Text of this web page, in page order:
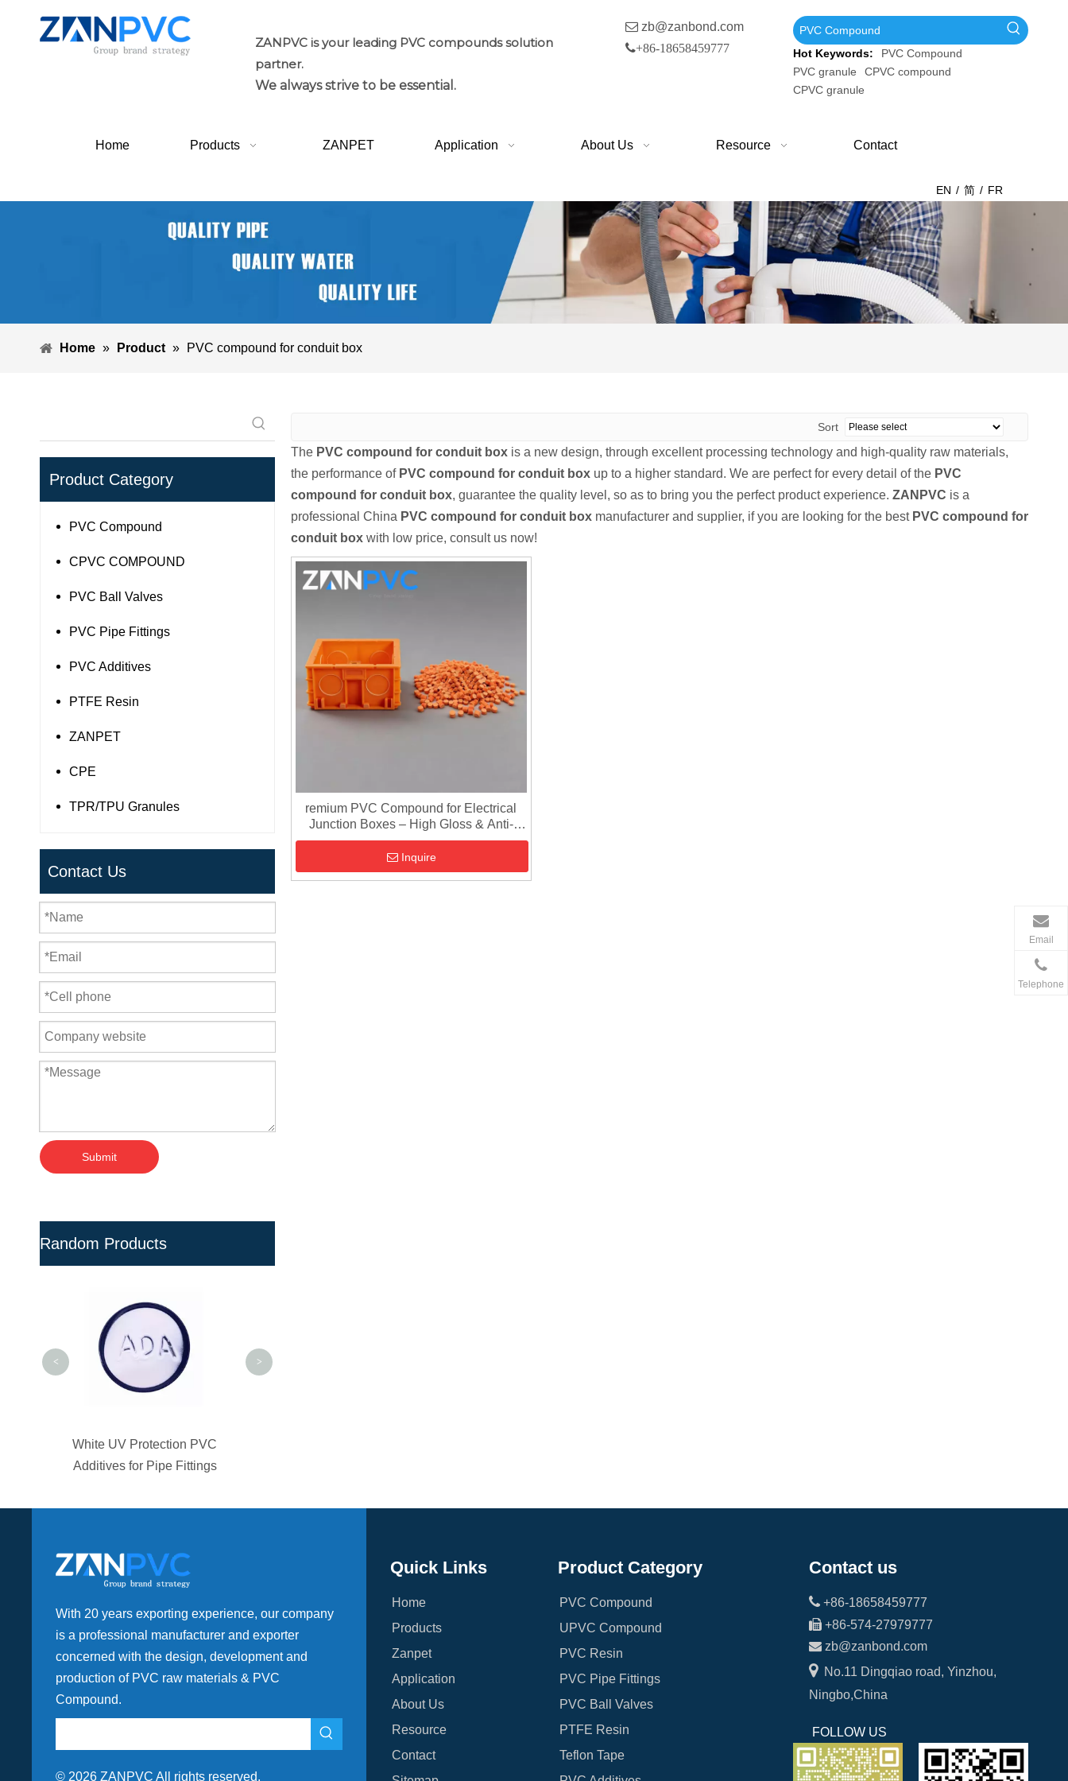
ZANPVC is your leading PVC compounds solution
partner.
We always strive to be essential.
 zb@zanbond.com
+86-18658459777 Hot Keywords:
PVC Compound
PVC granule
CPVC compound
CPVC granule
Home Products ZANPET Application About Us Resource Contact
EN / 简 / FR
Home » Product » PVC compound for conduit box
Product Category
PVC Compound
CPVC COMPOUND
PVC Ball Valves
PVC Pipe Fittings
PVC Additives
PTFE Resin
ZANPET
CPE
TPR/TPU Granules
Contact Us
Submit
Random Products
Plastic High Flow PVC
Compound For Drainage
Sort
The PVC compound for conduit box is a new design, through excellent processing technology and high-quality raw materials,
the performance of PVC compound for conduit box up to a higher standard. We are perfect for every detail of the PVC
compound for conduit box, guarantee the quality level, so as to bring you the perfect product experience. ZANPVC is a
professional China PVC compound for conduit box manufacturer and supplier, if you are looking for the best PVC compound for
conduit box with low price, consult us now!
remium PVC Compound for Electrical
Junction Boxes – High Gloss & Anti-
Flow Mark
Inquire
With 20 years exporting experience, our company
is a professional manufacturer and exporter
concerned with the design, development and
production of PVC raw materials & PVC
Compound.
Home
Products
Zanpet
Application
About Us
Resource
Contact
PVC Compound
UPVC Compound
PVC Resin
PVC Pipe Fittings
PVC Ball Valves
PTFE Resin
Teflon Tape
Email
Telephone
+86-18658459777
+86-574-27979777
 zb@zanbond.com
No.11 Dingqiao road, Yinzhou,
FOLLOW US